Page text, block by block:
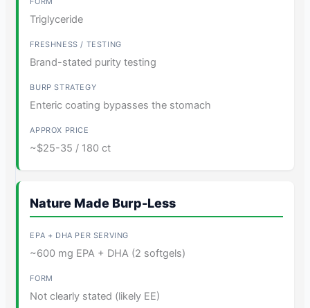
Triglyceride
Brand-stated purity testing
Enteric coating bypasses the stomach
~$25-35 / 180 ct
Nature Made Burp-Less
~600 mg EPA + DHA (2 softgels)
Not clearly stated (likely EE)